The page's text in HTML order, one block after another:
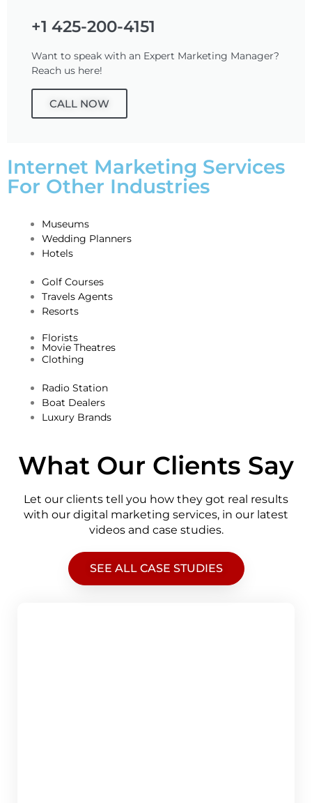
+1 425-200-4151
Want to speak with an Expert Marketing Manager?
Reach us here!
CALL NOW
Internet Marketing Services
For Other Industries
Museums
Wedding Planners
Hotels
Golf Courses
Travels Agents
Resorts
Florists
Movie Theatres
Clothing
Radio Station
Boat Dealers
Luxury Brands
What Our Clients Say
Let our clients tell you how they got real results
with our digital marketing services, in our latest
videos and case studies.
SEE ALL CASE STUDIES